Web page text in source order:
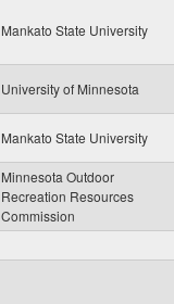
Mankato State University
University of Minnesota
Mankato State University
Minnesota Outdoor
Recreation Resources
Commission